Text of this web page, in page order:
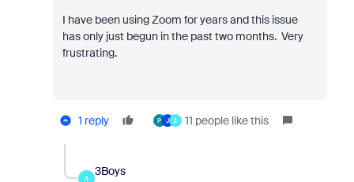
I have been using Zoom for years and this issue
has only just begun in the past two months. Very
frustrating.
1 reply P J 3 11 people like this
3
3Boys